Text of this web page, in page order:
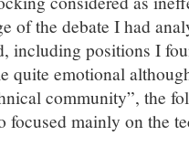
of the debate I had
including positions I
quite emotional
community”, the
focused mainly on the